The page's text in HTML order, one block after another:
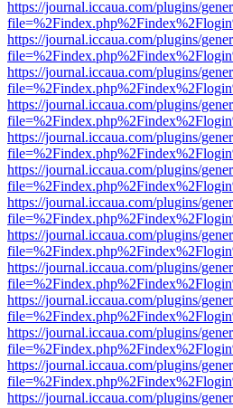
https://journal.iccaua.com/plugins/
https://journal.iccaua.com/plugins/
https://journal.iccaua.com/plugins/
https://journal.iccaua.com/plugins/
https://journal.iccaua.com/plugins/
https://journal.iccaua.com/plugins/
https://journal.iccaua.com/plugins/
https://journal.iccaua.com/plugins/
https://journal.iccaua.com/plugins/
https://journal.iccaua.com/plugins/
https://journal.iccaua.com/plugins/
https://journal.iccaua.com/plugins/
https://journal.iccaua.com/plugins/